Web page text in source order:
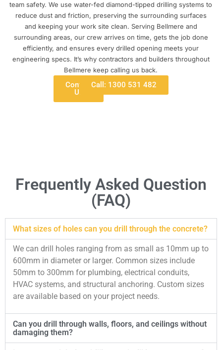
team safety. We use water-fed diamond-tipped drilling systems to
reduce dust and friction, preserving the surrounding surfaces
and keeping your work site clean. Serving Bellmere and
surrounding areas, our crew arrives on time, gets the job done
efficiently, and ensures every drilled opening meets your
engineering specs. It’s why contractors and builders throughout
Bellmere keep calling us back.
Contact
Us
Call: 1300 531 482
Frequently Asked Question
(FAQ)
What sizes of holes can you drill through the concrete?
We can drill holes ranging from as small as 10mm up to
600mm in diameter or larger. Common sizes include
50mm to 300mm for plumbing, electrical conduits,
HVAC systems, and structural anchoring. Custom sizes
are available based on your project needs.
Can you drill through walls, floors, and ceilings without
damaging them?